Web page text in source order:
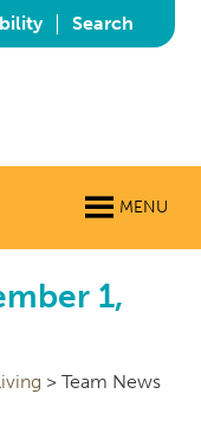
| Search
MENU
1,
>Team News